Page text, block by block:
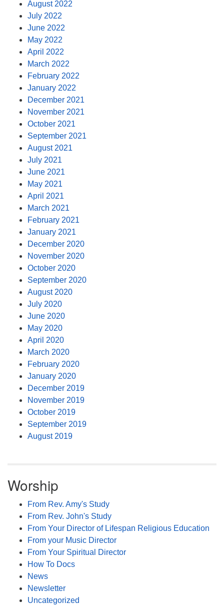
August 2022
July 2022
June 2022
May 2022
April 2022
March 2022
February 2022
January 2022
December 2021
November 2021
October 2021
September 2021
August 2021
July 2021
June 2021
May 2021
April 2021
March 2021
February 2021
January 2021
December 2020
November 2020
October 2020
September 2020
August 2020
July 2020
June 2020
May 2020
April 2020
March 2020
February 2020
January 2020
December 2019
November 2019
October 2019
September 2019
August 2019
Worship
From Rev. Amy's Study
From Rev. John's Study
From Your Director of Lifespan Religious Education
From your Music Director
From Your Spiritual Director
How To Docs
News
Newsletter
Uncategorized